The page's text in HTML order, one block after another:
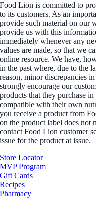
Food Lion is committed to
to its customers. As an
provide such material on our
provide us with this
immediately whenever any
values are made, so that we
online resource. We have,
in the past where, due to the
reason, minor discrepancies
strongly encourage our
products that they purchase
compatible with their own
you receive a product from
on the product label does not
contact Food Lion customer
issue for the product at issue.
Store Locator
MVP Program
Gift Cards
Recipes
Pharmacy